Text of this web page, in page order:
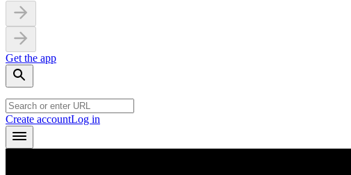
Get the app
Create accountLog in